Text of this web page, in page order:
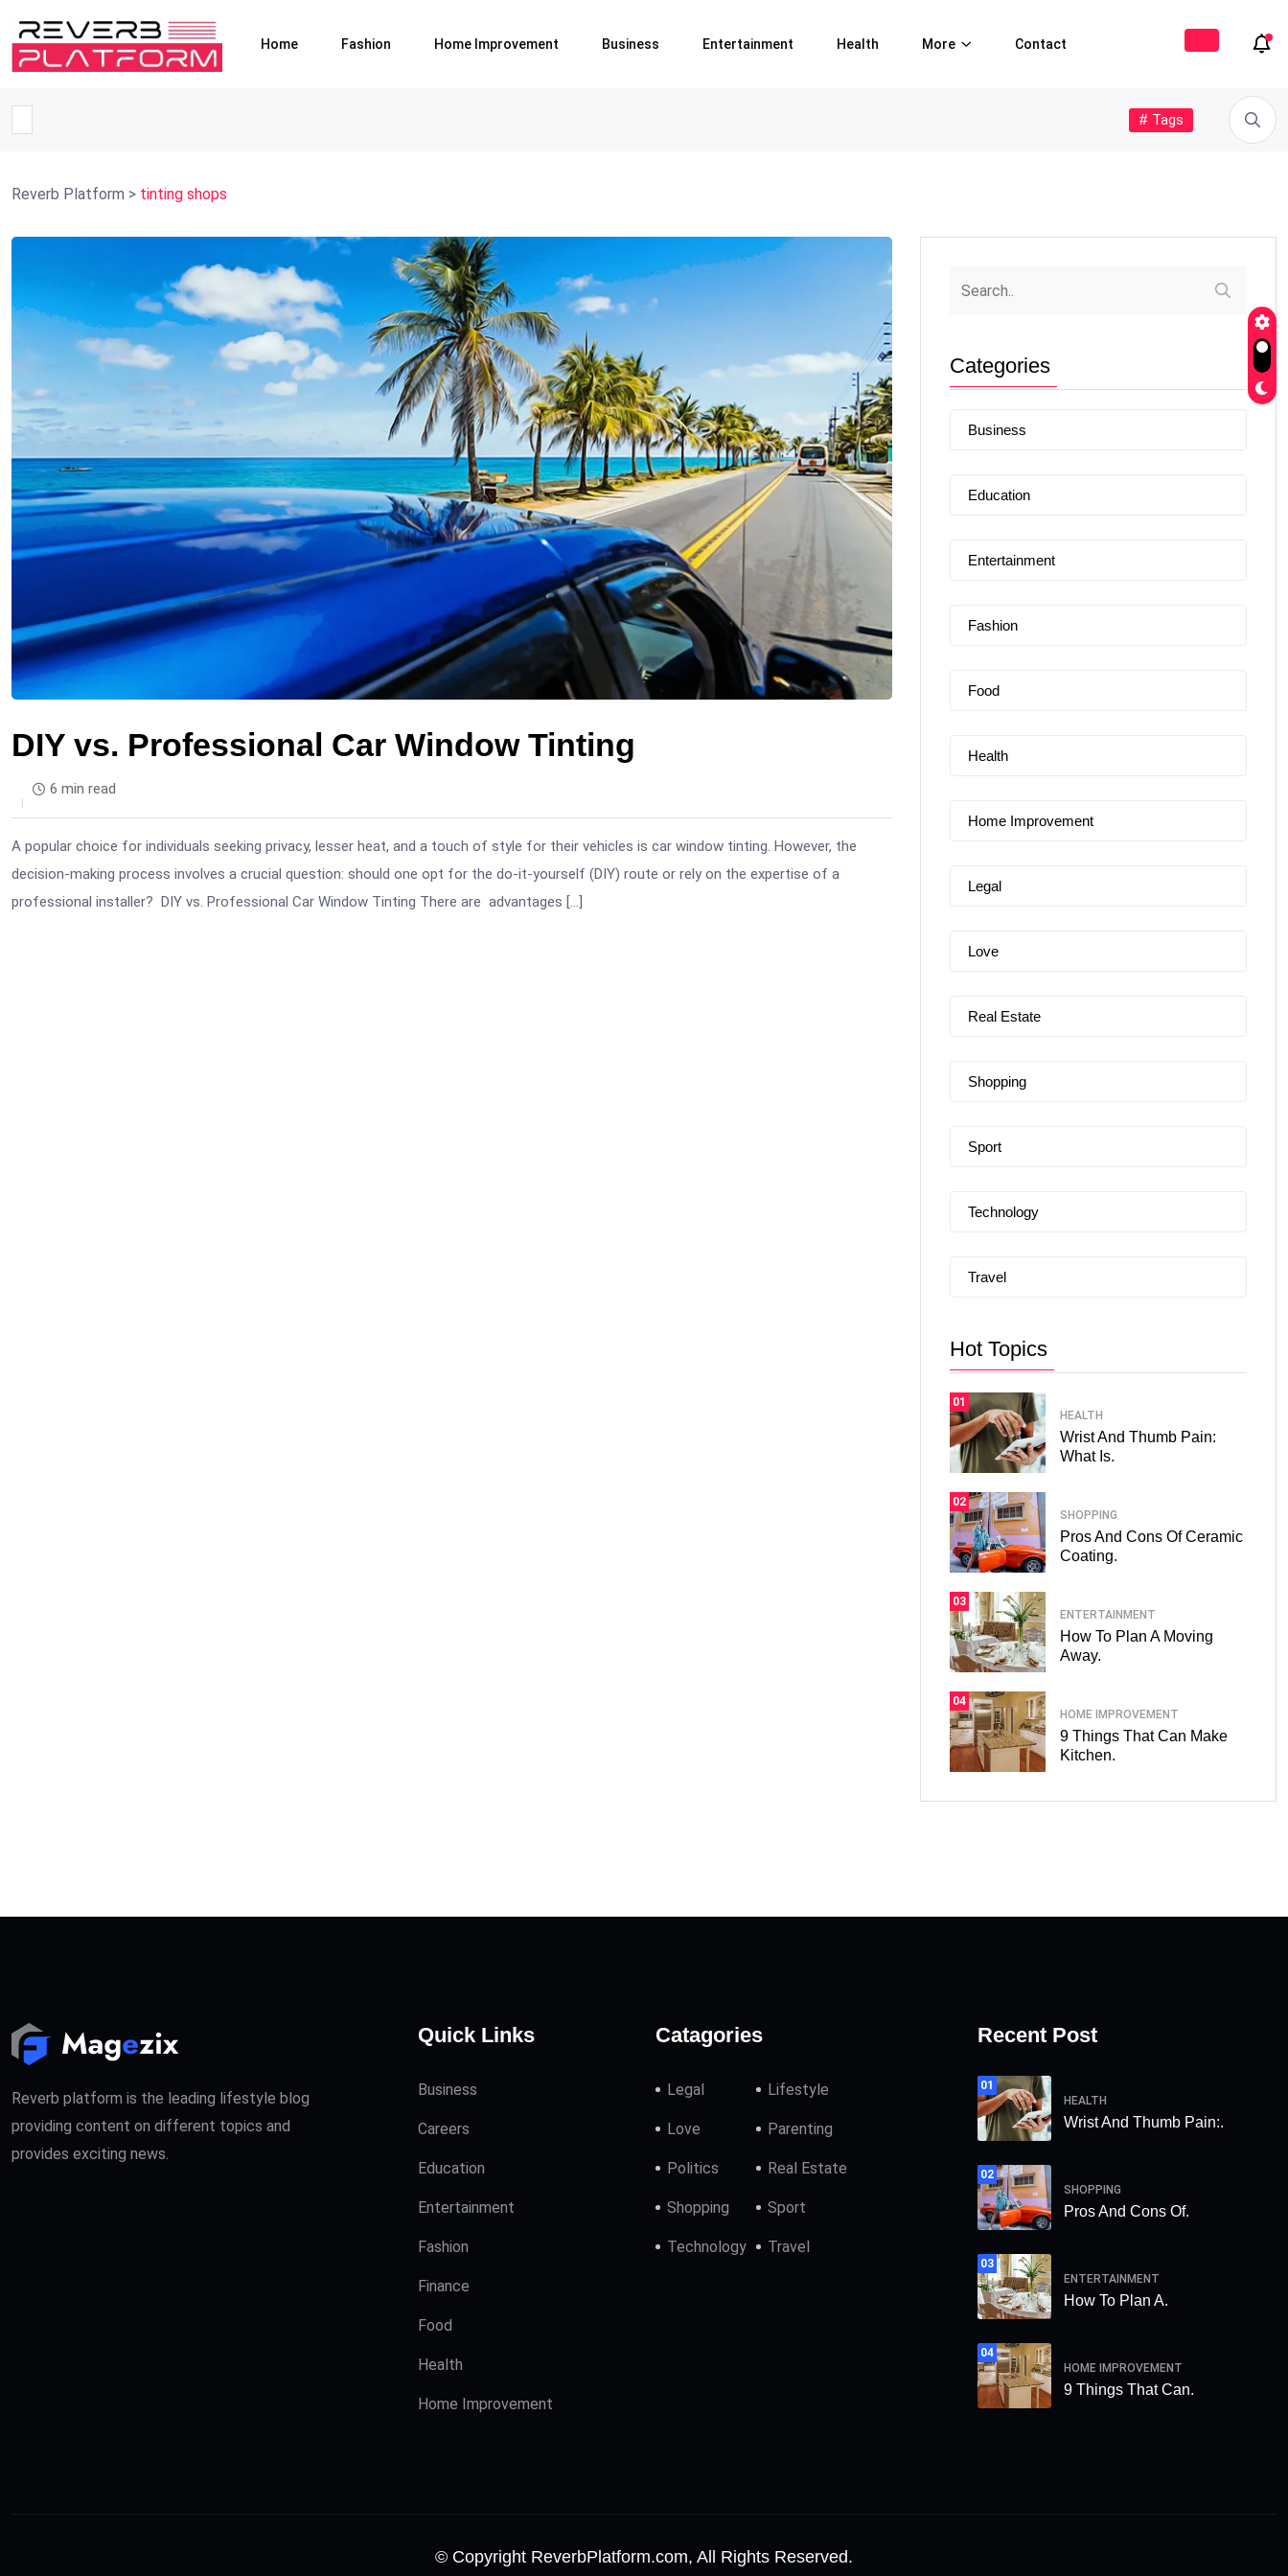
Home Fashion Home Improvement Business Entertainment Health More Contact
# Tags
Reverb Platform > tinting shops
DIY vs. Professional Car Window Tinting
6 min read
A popular choice for individuals seeking privacy, lesser heat, and a touch of style for their vehicles is car window tinting. However, the
decision-making process involves a crucial question: should one opt for the do-it-yourself (DIY) route or rely on the expertise of a
professional installer? DIY vs. Professional Car Window Tinting There are advantages […]
Categories
Business
Education
Entertainment
Fashion
Food
Health
Home Improvement
Legal
Love
Real Estate
Shopping
Sport
Technology
Travel
Hot Topics
01
HEALTH
Wrist And Thumb Pain:
What Is.
02
SHOPPING
Pros And Cons Of Ceramic
Coating.
03
ENTERTAINMENT
How To Plan A Moving
Away.
04
HOME IMPROVEMENT
9 Things That Can Make
Kitchen.
Reverb platform is the leading lifestyle blog
providing content on different topics and
provides exciting news.
Quick Links
Business
Careers
Education
Entertainment
Fashion
Finance
Food
Health
Home Improvement
Catagories
Legal Lifestyle
Love Parenting
Politics Real Estate
Shopping Sport
Technology Travel
Recent Post
01
HEALTH
Wrist And Thumb Pain:.
02
SHOPPING
Pros And Cons Of.
03
ENTERTAINMENT
How To Plan A.
04
HOME IMPROVEMENT
9 Things That Can.
© Copyright ReverbPlatform.com, All Rights Reserved.